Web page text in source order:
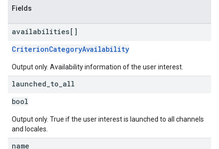
Fields
availabilities[]
CriterionCategoryAvailability
Output only. Availability information of the user interest.
launched to all
bool
Output only. True if the user interest is launched to all channels
and locales.
name